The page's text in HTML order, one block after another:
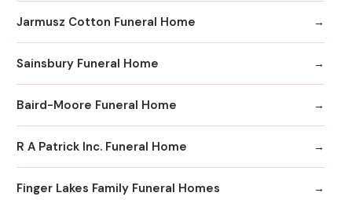
Jarmusz Cotton Funeral Home
Sainsbury Funeral Home
Baird-Moore Funeral Home
R A Patrick Inc. Funeral Home
Finger Lakes Family Funeral Homes